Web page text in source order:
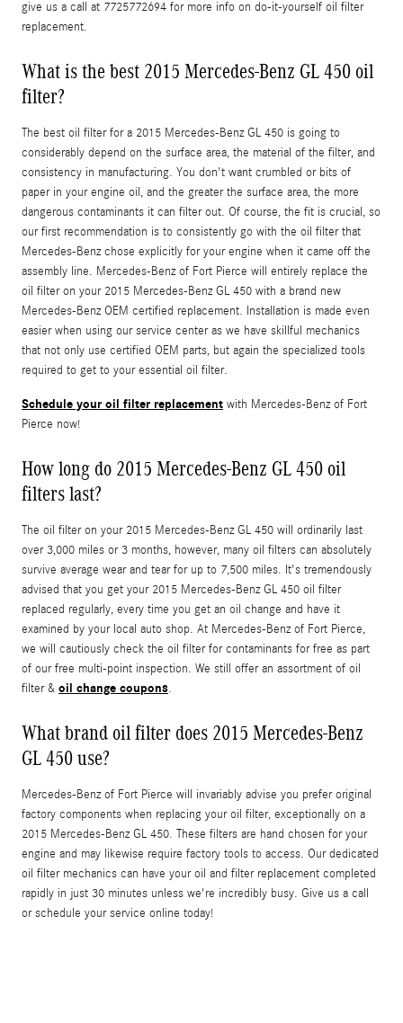
give us a call at 7725772694 for more info on do-it-yourself oil filter
replacement.
What is the best 2015 Mercedes-Benz GL 450 oil
filter?
The best oil filter for a 2015 Mercedes-Benz GL 450 is going to
considerably depend on the surface area, the material of the filter, and
consistency in manufacturing. You don't want crumbled or bits of
paper in your engine oil, and the greater the surface area, the more
dangerous contaminants it can filter out. Of course, the fit is crucial, so
our first recommendation is to consistently go with the oil filter that
Mercedes-Benz chose explicitly for your engine when it came off the
assembly line. Mercedes-Benz of Fort Pierce will entirely replace the
oil filter on your 2015 Mercedes-Benz GL 450 with a brand new
Mercedes-Benz OEM certified replacement. Installation is made even
easier when using our service center as we have skillful mechanics
that not only use certified OEM parts, but again the specialized tools
required to get to your essential oil filter.
Schedule your oil filter replacement with Mercedes-Benz of Fort
Pierce now!
How long do 2015 Mercedes-Benz GL 450 oil
filters last?
The oil filter on your 2015 Mercedes-Benz GL 450 will ordinarily last
over 3,000 miles or 3 months, however, many oil filters can absolutely
survive average wear and tear for up to 7,500 miles. It's tremendously
advised that you get your 2015 Mercedes-Benz GL 450 oil filter
replaced regularly, every time you get an oil change and have it
examined by your local auto shop. At Mercedes-Benz of Fort Pierce,
we will cautiously check the oil filter for contaminants for free as part
of our free multi-point inspection. We still offer an assortment of oil
filter & oil change coupons.
What brand oil filter does 2015 Mercedes-Benz
GL 450 use?
Mercedes-Benz of Fort Pierce will invariably advise you prefer original
factory components when replacing your oil filter, exceptionally on a
2015 Mercedes-Benz GL 450. These filters are hand chosen for your
engine and may likewise require factory tools to access. Our dedicated
oil filter mechanics can have your oil and filter replacement completed
rapidly in just 30 minutes unless we're incredibly busy. Give us a call
or schedule your service online today!